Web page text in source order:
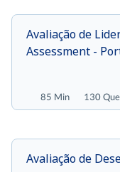
85 Min 130
Avaliação de
Assessment -
Avaliação de